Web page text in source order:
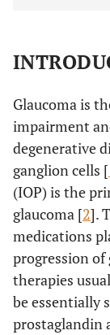
Glaucoma is
impairment
degenerative
ganglion cells [
(IOP) is the
glaucoma [2].
medications
progression of
therapies
be essentially
prostaglandin